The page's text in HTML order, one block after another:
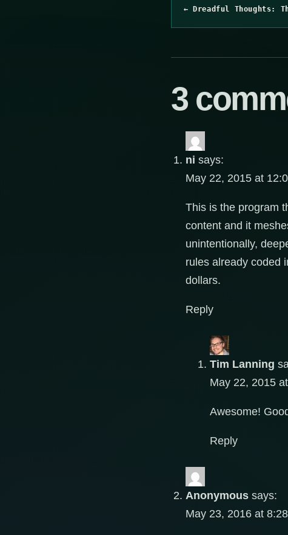
← Dreadful Thoughts:
3
ni says:
May 22, 2015 at
This is the program
content and it
unintentionally,
rules already coded
dollars.
Reply
Tim Lanning
May 22, 2015
Awesome!
Reply
Anonymous says:
May 23, 2016 at